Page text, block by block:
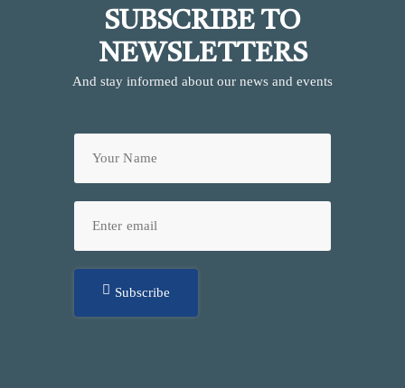
SUBSCRIBE TO
NEWSLETTERS
And stay informed about our news and events
Subscribe